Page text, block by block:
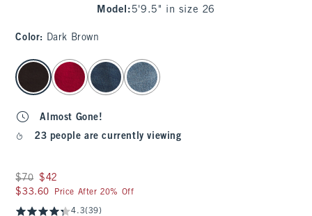
Model : 5'9.5" in size 26
Color: Dark Brown
select color
Almost Gone!
23 people are currently viewing
Was $70, now $42
$70 $42
$33.60
$33.60 Price After 20% Off
4.3(39)